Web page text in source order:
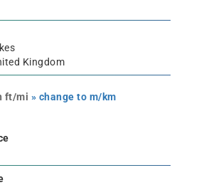
Kingdom
ft/mi » change to m/km